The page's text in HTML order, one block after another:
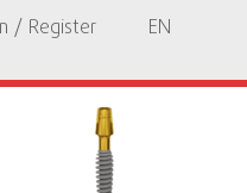
/ Register EN